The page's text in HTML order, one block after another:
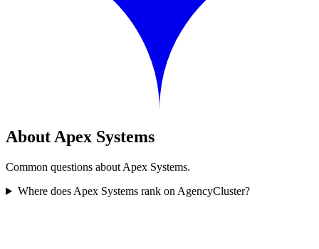
About Apex Systems
Common questions about Apex Systems.
Where does Apex Systems rank on AgencyCluster?